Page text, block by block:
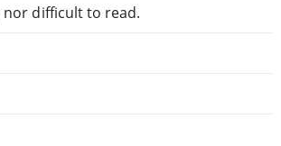
nor difficult to read.